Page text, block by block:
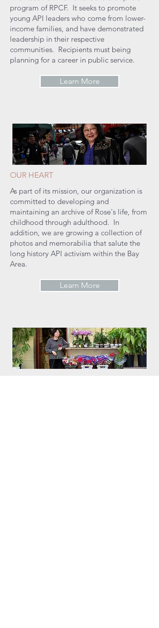
program of RPCF. It seeks to promote
young API leaders who come from lower-
income families, and have demonstrated
leadership in their respective
communities. Recipients must being
planning for a career in public service.
Learn More
OUR HEART
As part of its mission, our organization is
committed to developing and
maintaining an archive of Rose's life, from
childhood through adulthood. In
addition, we are growing a collection of
photos and memorabilia that salute the
long history API activism within the Bay
Area.
Learn More